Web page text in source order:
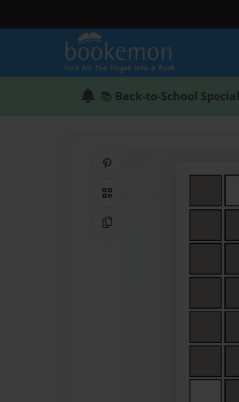
📚 Back-to-School Special
Share on Pinterest
QR Code
Copy Link